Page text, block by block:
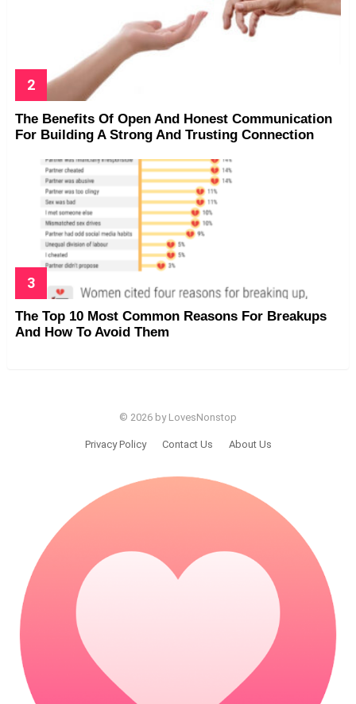
The Benefits Of Open And Honest Communication
For Building A Strong And Trusting Connection
The Top 10 Most Common Reasons For Breakups
And How To Avoid Them
© 2026 by LovesNonstop
Privacy Policy Contact Us About Us